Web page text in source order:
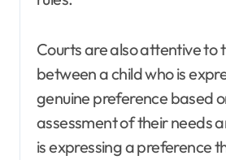
Courts are also attentive to
between a child who is
genuine preference based
assessment of their needs
is expressing a preference